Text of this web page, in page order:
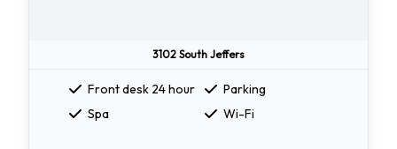
3102 South Jeffers
Front desk 24 hour
Parking
Spa
Wi-Fi